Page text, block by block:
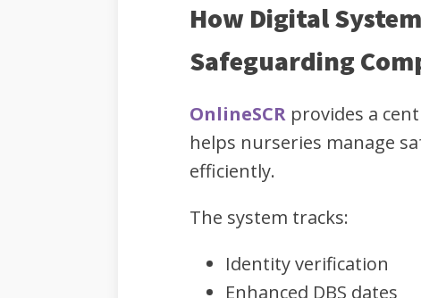
How Digital
Safeguarding
OnlineSCR provides a
helps nurseries manage
efficiently.
The system tracks:
Identity verification
Enhanced DBS dates